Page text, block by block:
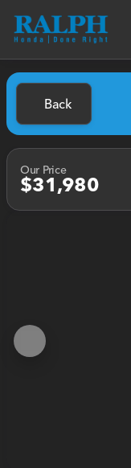
Back
Our Price
$31,980